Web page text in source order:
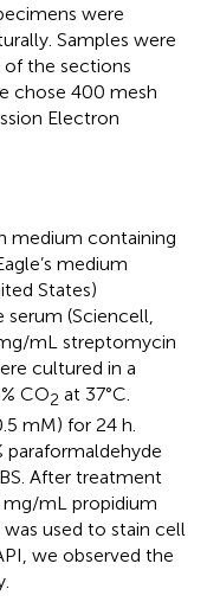
were
Samples were
of the sections
chose 400 mesh
Electron
medium containing
medium
States)
(Sciencell,
mL streptomycin
cultured in a
CO2 at 37°C.
mM) for 24 h.
paraformaldehyde
After treatment
mg/mL propidium
was used to stain cell
we observed the